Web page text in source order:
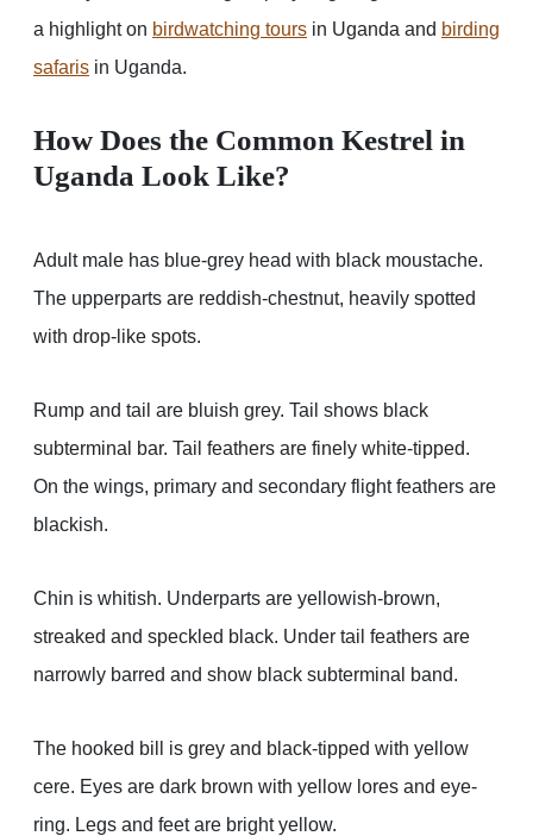
a highlight on birdwatching tours in Uganda and birding
safaris in Uganda.
How Does the Common Kestrel in
Uganda Look Like?
Adult male has blue-grey head with black moustache.
The upperparts are reddish-chestnut, heavily spotted
with drop-like spots.
Rump and tail are bluish grey. Tail shows black
subterminal bar. Tail feathers are finely white-tipped.
On the wings, primary and secondary flight feathers are
blackish.
Chin is whitish. Underparts are yellowish-brown,
streaked and speckled black. Under tail feathers are
narrowly barred and show black subterminal band.
The hooked bill is grey and black-tipped with yellow
cere. Eyes are dark brown with yellow lores and eye-
ring. Legs and feet are bright yellow.